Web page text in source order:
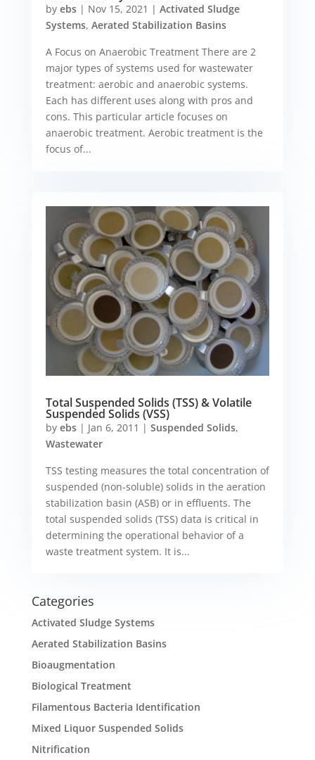
by ebs| Nov 15, 2021 | Activated Sludge
Systems, Aerated Stabilization Basins
A Focus on Anaerobic Treatment There are 2
major types of systems used for wastewater
treatment: aerobic and anaerobic systems.
Each has different uses along with pros and
cons. This particular article focuses on
anaerobic treatment. Aerobic treatment is the
focus of...
Total Suspended Solids (TSS) & Volatile
Suspended Solids (VSS)
by ebs| Jan 6, 2011 | Suspended Solids,
Wastewater
TSS testing measures the total concentration of
suspended (non-soluble) solids in the aeration
stabilization basin (ASB) or in effluents. The
total suspended solids (TSS) data is critical in
determining the operational behavior of a
waste treatment system. It is...
Categories
Activated Sludge Systems
Aerated Stabilization Basins
Bioaugmentation
Biological Treatment
Filamentous Bacteria Identification
Mixed Liquor Suspended Solids
Nitrification